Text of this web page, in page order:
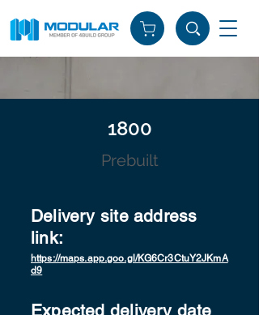
1800
Prebuilt
Delivery site address
link:
https://maps.app.goo.gl/KG6Cr3CtuY2JKmA
d9
Expected delivery date